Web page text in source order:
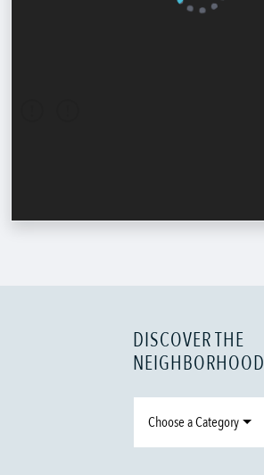
DISCOVER THE
NEIGHBORHOOD
Choose a Category